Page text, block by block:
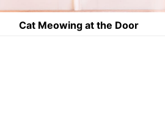
Cat Meowing at the Door